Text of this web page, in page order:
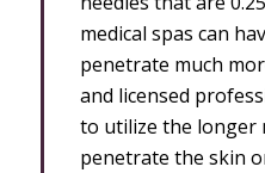
medical spas can
penetrate much
and licensed
to utilize the longer
penetrate the skin